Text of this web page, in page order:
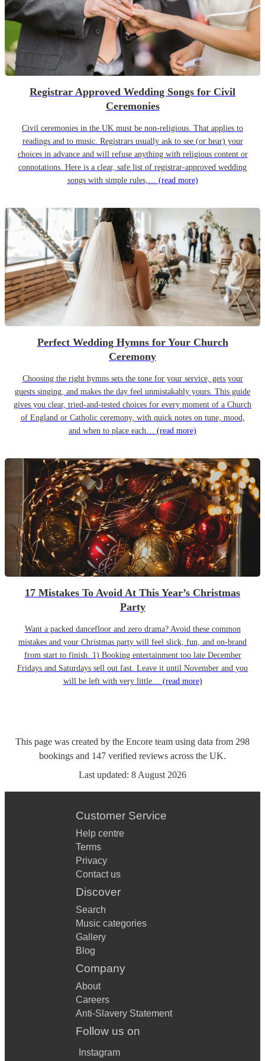
Registrar Approved Wedding Songs for Civil
Ceremonies
Civil ceremonies in the UK must be non-religious. That applies to
readings and to music. Registrars usually ask to see (or hear) your
choices in advance and will refuse anything with religious content or
connotations. Here is a clear, safe list of registrar-approved wedding
songs with simple rules,… (read more)
Perfect Wedding Hymns for Your Church
Ceremony
Choosing the right hymns sets the tone for your service, gets your
guests singing, and makes the day feel unmistakably yours. This guide
gives you clear, tried-and-tested choices for every moment of a Church
of England or Catholic ceremony, with quick notes on tune, mood,
and when to place each… (read more)
17 Mistakes To Avoid At This Year’s Christmas
Party
Want a packed dancefloor and zero drama? Avoid these common
mistakes and your Christmas party will feel slick, fun, and on-brand
from start to finish. 1) Booking entertainment too late December
Fridays and Saturdays sell out fast. Leave it until November and you
will be left with very little… (read more)
This page was created by the Encore team using data from 298
bookings and 147 verified reviews across the UK.
Last updated: 8 August 2026
Customer Service
Help centre
Terms
Privacy
Contact us
Discover
Search
Music categories
Gallery
Blog
Company
About
Careers
Anti-Slavery Statement
Follow us on
Instagram